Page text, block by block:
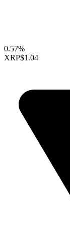
0.57%
XRP$1.04